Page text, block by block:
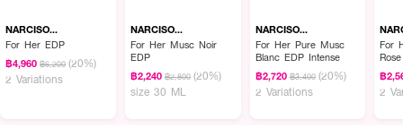
· Top Notes :Cardamom, Cypress, Nutmeg
· Heart Notes : Heart of musc, Bourbon geranium, Red seaweed
NARCISO
RODRIGUEZ
For Her EDP
฿4,960 ฿6,200 (20%)
2 Variations
NARCISO
RODRIGUEZ
For Her Musc Noir
EDP
฿2,240 ฿2,800 (20%)
size 30 ML
NARCISO
RODRIGUEZ
For Her Pure Musc
Blanc EDP Intense
฿2,720 ฿3,400 (20%)
2 Variations
For
฿
2